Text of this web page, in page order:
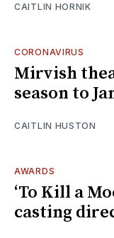
CAITLIN HORNIK
CORONAVIRUS
Mirvish
season to
CAITLIN HUSTON
AWARDS
‘To Kill a
casting